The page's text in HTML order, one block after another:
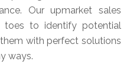
Our upmarket sales
to identify potential
with perfect solutions
ways.